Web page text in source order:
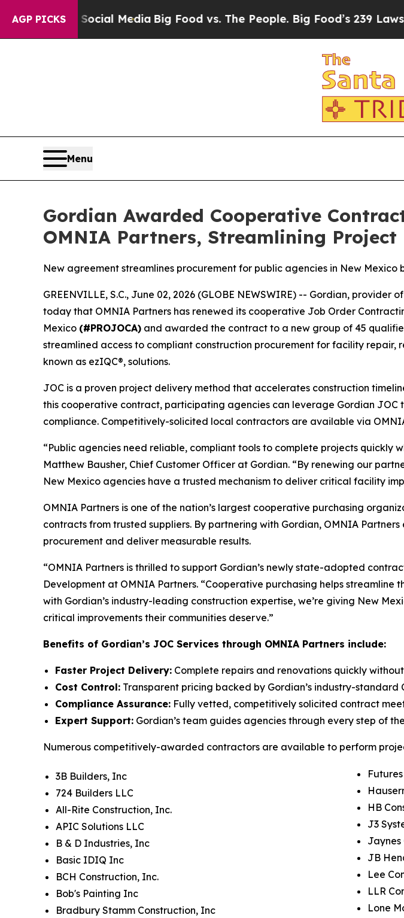
AGP PICKS
on Social MediaBig Food vs. The People. Big Food’s 239 Lawsuits
Menu
Gordian Awarded Cooperative
OMNIA Partners, Streamlining Project
New agreement streamlines procurement for public agencies in New
GREENVILLE, S.C., June 02, 2026 (GLOBE NEWSWIRE) -- Gordian,
today that OMNIA Partners has renewed its cooperative Job Order
Mexico (#PROJOCA) and awarded the contract to a new group of 45
streamlined access to compliant construction procurement for facility repair,
known as ezIQC®, solutions.
JOC is a proven project delivery method that accelerates construction
this cooperative contract, participating agencies can leverage Gordian
compliance. Competitively-solicited local contractors are available via
“Public agencies need reliable, compliant tools to complete projects quickly
Matthew Bausher, Chief Customer Officer at Gordian. “By renewing our
New Mexico agencies have a trusted mechanism to deliver critical facility
OMNIA Partners is one of the nation’s largest cooperative purchasing
contracts from trusted suppliers. By partnering with Gordian, OMNIA
procurement and deliver measurable results.
“OMNIA Partners is thrilled to support Gordian’s newly state-adopted
Development at OMNIA Partners. “Cooperative purchasing helps
with Gordian’s industry-leading construction expertise, we’re giving New
critical improvements their communities deserve.”
Benefits of Gordian’s JOC Services through OMNIA Partners include:
Faster Project Delivery: Complete repairs and renovations quickly
Cost Control: Transparent pricing backed by Gordian’s industry-standard
Compliance Assurance: Fully vetted, competitively solicited contract
Expert Support: Gordian’s team guides agencies through every step of
Numerous competitively-awarded contractors are available to perform
3B Builders, Inc
724 Builders LLC
All-Rite Construction, Inc.
APIC Solutions LLC
B & D Industries, Inc
Basic IDIQ Inc
BCH Construction, Inc.
Bob's Painting Inc
Bradbury Stamm Construction, Inc
HB
J3
Jaynes
JB
Lee
LLR
Lone